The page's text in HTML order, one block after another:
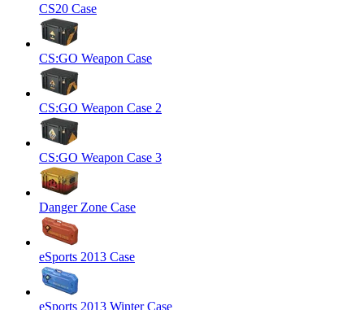
CS20 Case
CS:GO Weapon Case
CS:GO Weapon Case 2
CS:GO Weapon Case 3
Danger Zone Case
eSports 2013 Case
eSports 2013 Winter Case